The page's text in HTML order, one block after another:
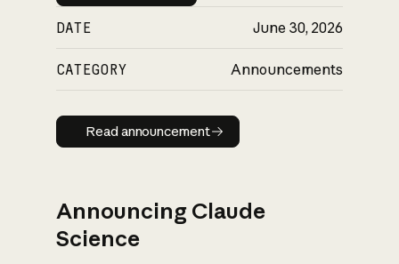
DATE June 30, 2026
CATEGORY Announcements
Read announcement
Read announcement
Announcing Claude
Science